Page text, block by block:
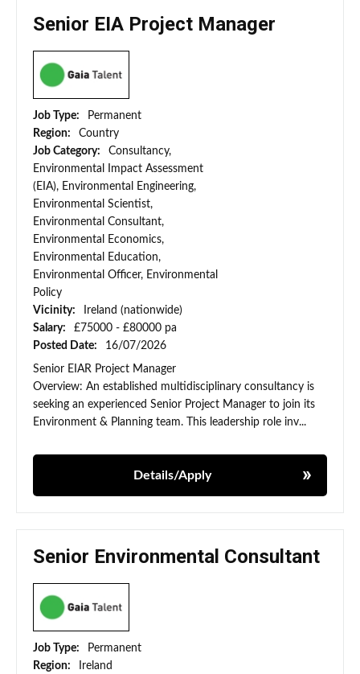
Senior EIA Project Manager
Job Type:
Permanent
Region:
Country
Job Category:
Consultancy,
Environmental Impact Assessment
(EIA), Environmental Engineering,
Environmental Scientist,
Environmental Consultant,
Environmental Economics,
Environmental Education,
Environmental Officer, Environmental
Policy
Vicinity:
Ireland (nationwide)
Salary:
£75000 - £80000 pa
Posted Date:
16/07/2026
Senior EIAR Project Manager
Overview: An established multidisciplinary consultancy is
seeking an experienced Senior Project Manager to join its
Environment & Planning team. This leadership role inv...
Details/Apply
Senior Environmental Consultant
Job Type:
Permanent
Region:
Ireland